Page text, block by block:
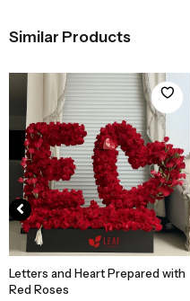
Similar Products
Add to Basket
Letters and Heart Prepared with
Red Roses